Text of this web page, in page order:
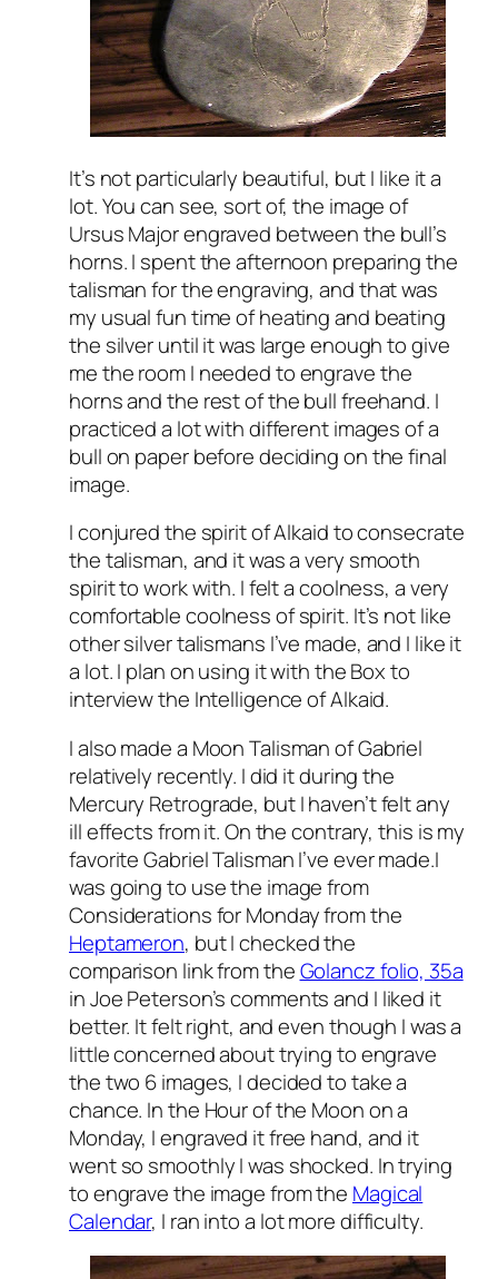
It’s not particularly beautiful, but I like it a
lot. You can see, sort of, the image of
Ursus Major engraved between the bull’s
horns. I spent the afternoon preparing the
talisman for the engraving, and that was
my usual fun time of heating and beating
the silver until it was large enough to give
me the room I needed to engrave the
horns and the rest of the bull freehand. I
practiced a lot with different images of a
bull on paper before deciding on the final
image.
I conjured the spirit of Alkaid to consecrate
the talisman, and it was a very smooth
spirit to work with. I felt a coolness, a very
comfortable coolness of spirit. It’s not like
other silver talismans I’ve made, and I like it
a lot. I plan on using it with the Box to
interview the Intelligence of Alkaid.
I also made a Moon Talisman of Gabriel
relatively recently. I did it during the
Mercury Retrograde, but I haven’t felt any
ill effects from it. On the contrary, this is my
favorite Gabriel Talisman I’ve ever made.I
was going to use the image from
Considerations for Monday from the
Heptameron, but I checked the
comparison link from theGolancz folio, 35a
in Joe Peterson’s comments and I liked it
better. It felt right, and even though I was a
little concerned about trying to engrave
the two 6 images, I decided to take a
chance. In the Hour of the Moon on a
Monday, I engraved it free hand, and it
went so smoothly I was shocked. In trying
to engrave the image from the Magical
Calendar, I ran into a lot more difficulty.